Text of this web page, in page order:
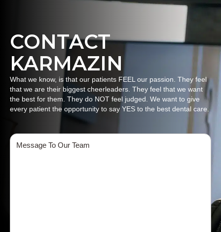
CONTACT
KARMAZIN
What we know, is that our patients FEEL our passion. They feel
that we are their biggest cheerleaders. They feel that we want
the best for them. They do NOT feel judged. We want to give
every patient the opportunity to say YES to the best dental care.
Message